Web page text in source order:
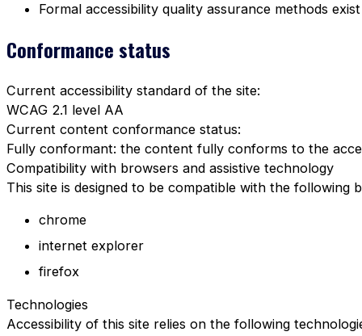
Formal accessibility quality assurance methods
Conformance status
Current accessibility standard of the site:
WCAG 2.1 level AA
Current content conformance status:
Fully conformant: the content fully conforms to the
Compatibility with browsers and assistive technology
This site is designed to be compatible with the following
chrome
internet explorer
firefox
Technologies
Accessibility of this site relies on the following